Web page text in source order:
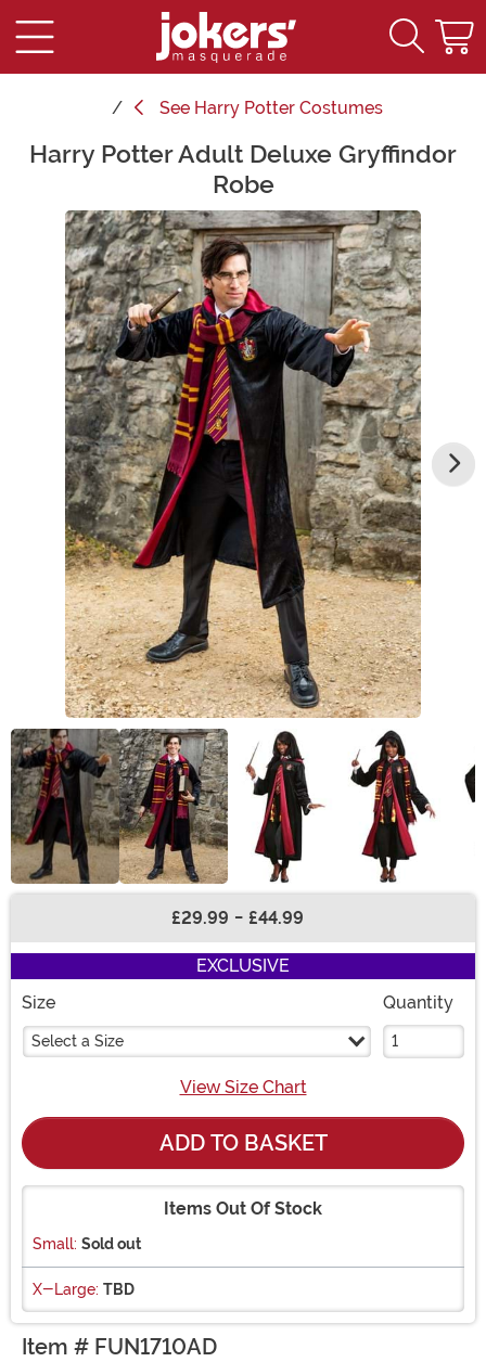
See Harry Potter Costumes
Main Content
Harry Potter Adult Deluxe Gryffindor
Robe
£29.99 - £44.99
EXCLUSIVE
Size
Select a Size
Quantity
View Size Chart
ADD TO BASKET
Items Out Of Stock
Small: Sold out
X-Large: TBD
Item # FUN1710AD